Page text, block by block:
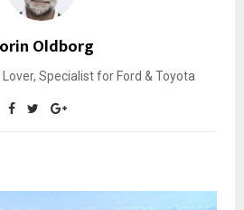
Oldborg
Specialist for Ford & Toyota